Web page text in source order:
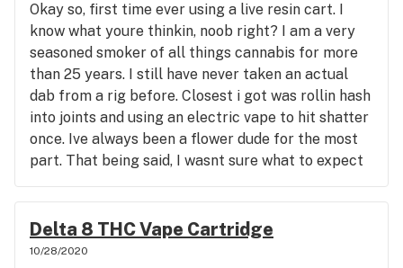
even have a zero sur charge ATM since Virginia
doesnt allow any other currency. I am way
impressed and so glad they are here. I'll be seeing
y'all real soon after this Channel Plus FSE vape
cart is empty, btw, great for my every day
neuropathy and my BPD. Such great times for us
Virginians, especially for ones with a medical card.
Because although it's no fun being disabled, at
least we finally have medical marijuana and we no
and be hooked on opiates. Been there done that,
much rather use cannabis than poison. Peace y'all
Okay so, first time ever using a live resin cart. I
know what youre thinkin, noob right? I am a very
seasoned smoker of all things cannabis for more
than 25 years. I still have never taken an actual
dab from a rig before. Closest i got was rollin hash
into joints and using an electric vape to hit shatter
once. Ive always been a flower dude for the most
part. That being said, I wasnt sure what to expect
from this. So noob to solventless hash here. I
really love the taste of this cart. This resin hits
real smooth which is weird because I use alot of
Delta 8 carts and they are very very harsh. This is
Delta 8 THC Vape Cartridge
10/28/2020